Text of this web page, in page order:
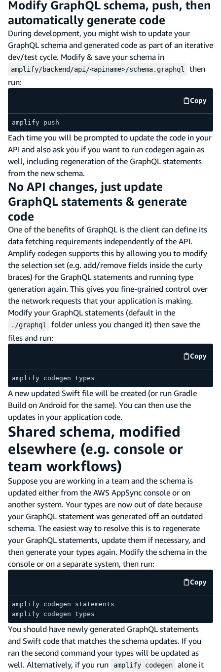
Modify GraphQL schema, push, then
automatically generate code
During development, you might wish to update your
GraphQL schema and generated code as part of an iterative
dev/test cycle. Modify & save your schema in
amplify/backend/api/<apiname>/schema.graphql
then
run:
Copy
code
amplify push
Each time you will be prompted to update the code in your
API and also ask you if you want to run codegen again as
well, including regeneration of the GraphQL statements
from the new schema.
No API changes, just update
GraphQL statements & generate
code
One of the benefits of GraphQL is the client can define its
data fetching requirements independently of the API.
Amplify codegen supports this by allowing you to modify
the selection set (e.g. add/remove fields inside the curly
braces) for the GraphQL statements and running type
generation again. This gives you fine-grained control over
the network requests that your application is making.
Modify your GraphQL statements (default in the
./graphql
folder unless you changed it) then save the
files and run:
Copy
code
amplify codegen types
A new updated Swift file will be created (or run Gradle
Build on Android for the same). You can then use the
updates in your application code.
Shared schema, modified
elsewhere (e.g. console or
team workflows)
Suppose you are working in a team and the schema is
updated either from the AWS AppSync console or on
another system. Your types are now out of date because
your GraphQL statement was generated off an outdated
schema. The easiest way to resolve this is to regenerate
your GraphQL statements, update them if necessary, and
then generate your types again. Modify the schema in the
console or on a separate system, then run:
Copy
code
amplify codegen statements
amplify codegen types
You should have newly generated GraphQL statements
and Swift code that matches the schema updates. If you
ran the second command your types will be updated as
well. Alternatively, if you run
amplify codegen
alone it